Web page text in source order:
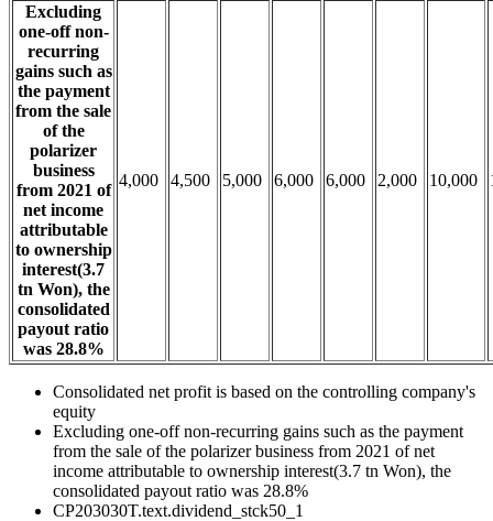
Excluding
one-off non-
recurring
gains such as
the payment
from the sale
of the
polarizer
business
from 2021 of
net income
attributable
to ownership
interest(3.7
tn Won), the
consolidated
payout ratio
was 28.8%
4,000 4,500 5,000 6,000 6,000 2,000 10,000
Consolidated net profit is based on the controlling company's
equity
Excluding one-off non-recurring gains such as the payment
from the sale of the polarizer business from 2021 of net
income attributable to ownership interest(3.7 tn Won), the
consolidated payout ratio was 28.8%
CP203030T.text.dividend_stck50_1